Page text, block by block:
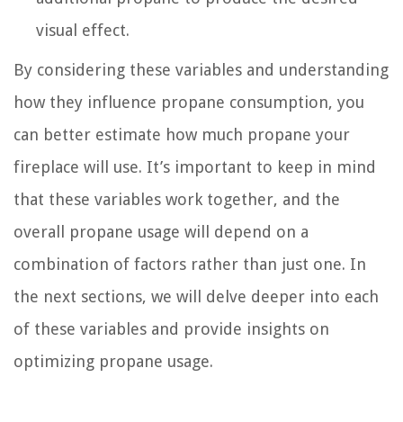
visual effect.
By considering these variables and understanding
how they influence propane consumption, you
can better estimate how much propane your
fireplace will use. It’s important to keep in mind
that these variables work together, and the
overall propane usage will depend on a
combination of factors rather than just one. In
the next sections, we will delve deeper into each
of these variables and provide insights on
optimizing propane usage.